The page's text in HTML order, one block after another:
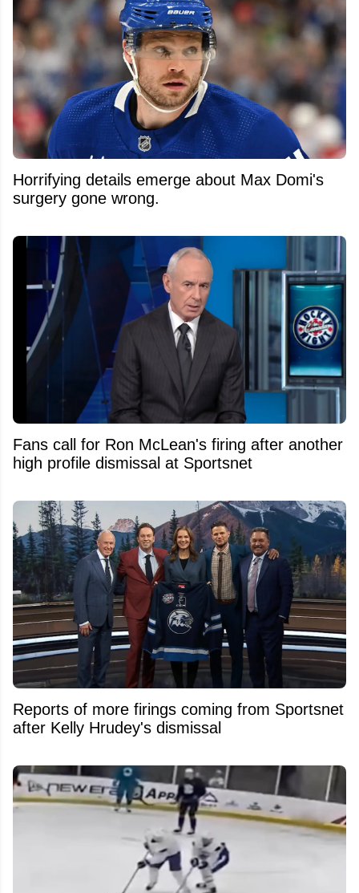
Horrifying details emerge about Max Domi's
surgery gone wrong.
Fans call for Ron McLean's firing after another
high profile dismissal at Sportsnet
Reports of more firings coming from Sportsnet
after Kelly Hrudey's dismissal